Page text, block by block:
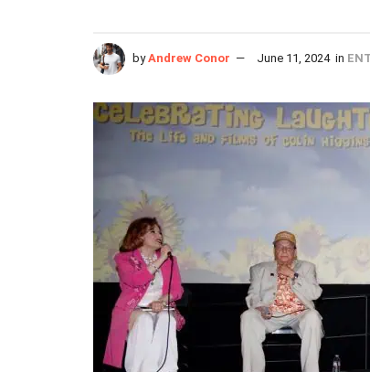
by Andrew Conor June 11, 2024 in